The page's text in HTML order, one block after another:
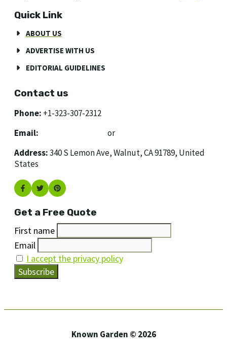
Quick Link
ABOUT US
ADVERTISE WITH US
EDITORIAL GUIDELINES
Contact us
Phone: +1-323-307-2312
Email:
or
Address:340 S Lemon Ave, Walnut, CA 91789, United
States
Get a Free Quote
First name
Email
I accept the privacy policy
Known Garden © 2026